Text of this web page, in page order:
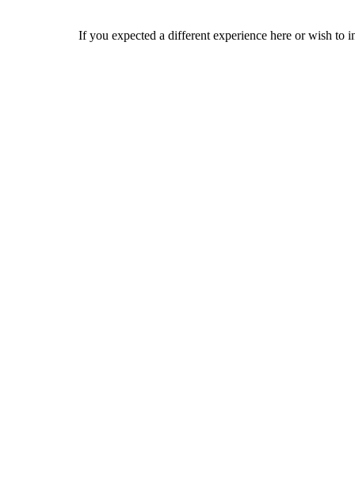
If you expected a different experience here or wish